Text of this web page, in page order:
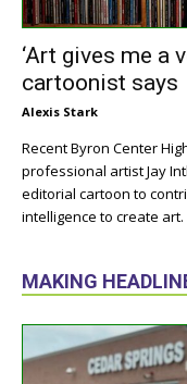
‘Art gives me a
cartoonist says
Alexis Stark
Recent Byron Center
professional artist Jay
editorial cartoon to
intelligence to create art.
MAKING